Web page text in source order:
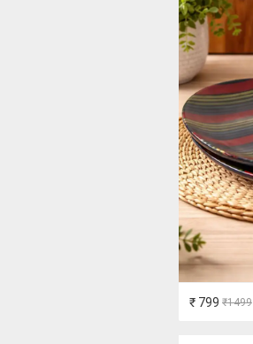
₹ 799 ₹1499